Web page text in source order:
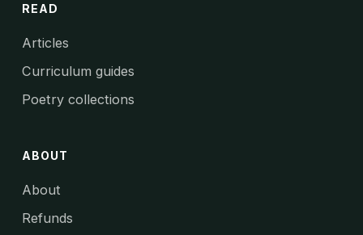
READ
Articles
Curriculum guides
Poetry collections
ABOUT
About
Refunds